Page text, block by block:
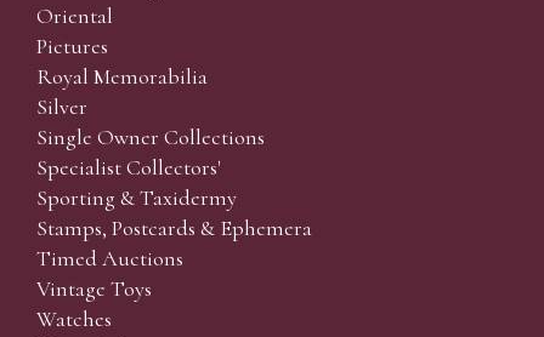
Oriental
Pictures
Royal Memorabilia
Silver
Single Owner Collections
Specialist Collectors'
Sporting & Taxidermy
Stamps, Postcards & Ephemera
Timed Auctions
Vintage Toys
Watches